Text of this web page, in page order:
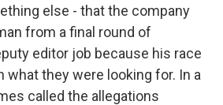
else - that the company
from a final round of
editor job because his race
what they were looking for. In a
called the allegations